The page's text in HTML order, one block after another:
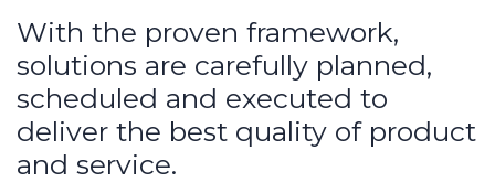
With the proven framework,
solutions are carefully planned,
scheduled and executed to
deliver the best quality of product
and service.